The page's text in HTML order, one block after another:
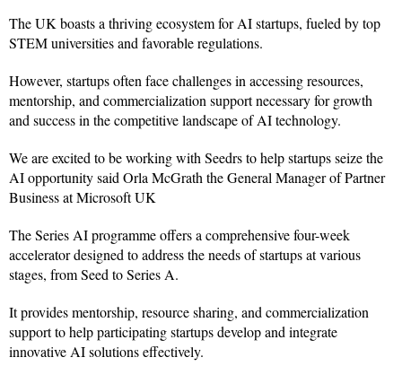
The UK boasts a thriving ecosystem for AI startups, fueled by top
STEM universities and favorable regulations.
However, startups often face challenges in accessing resources,
mentorship, and commercialization support necessary for growth
and success in the competitive landscape of AI technology.
We are excited to be working with Seedrs to help startups seize the
AI opportunity said Orla McGrath the General Manager of Partner
Business at Microsoft UK
The Series AI programme offers a comprehensive four-week
accelerator designed to address the needs of startups at various
stages, from Seed to Series A.
It provides mentorship, resource sharing, and commercialization
support to help participating startups develop and integrate
innovative AI solutions effectively.